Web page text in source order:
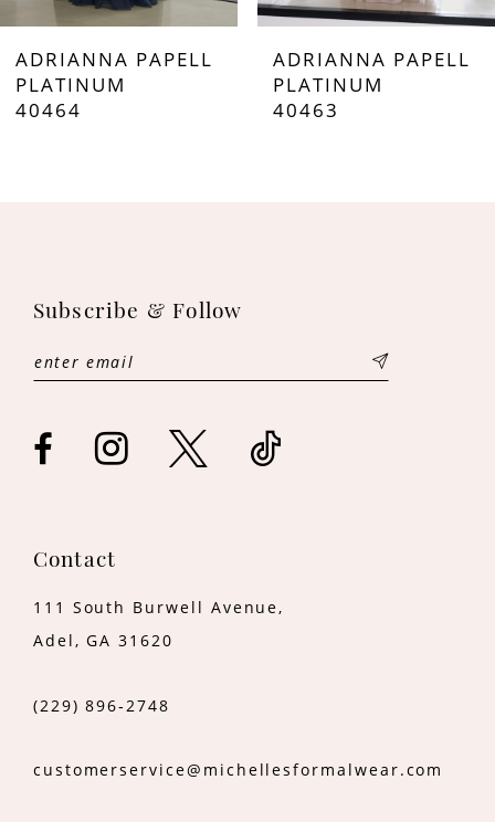
7
8
12
ADRIANNA PAPELL
PLATINUM
40464
ADRIANNA PAPELL
PLATINUM
40463
Subscribe & Follow
Contact
111 South Burwell Avenue,
Adel, GA 31620
(229) 896‑2748
customerservice@michellesformalwear.com